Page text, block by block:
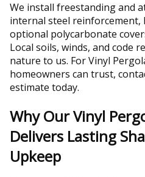
We install freestanding and
internal steel reinforcement,
optional polycarbonate
Local soils, winds, and code
nature to us. For Vinyl
homeowners can trust,
estimate today.
Why Our Vinyl
Delivers Lasting
Upkeep